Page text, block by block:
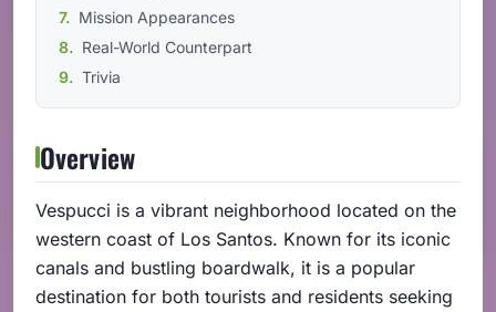
Mission Appearances
Real-World Counterpart
Trivia
Overview
Vespucci is a vibrant neighborhood located on the
western coast of Los Santos. Known for its iconic
canals and bustling boardwalk, it is a popular
destination for both tourists and residents seeking